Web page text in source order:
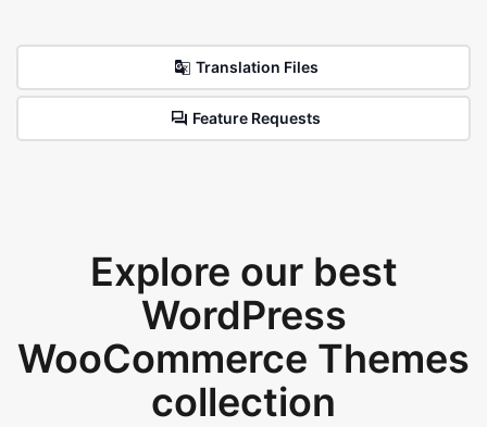
Translation Files
Feature Requests
Explore our best
WordPress
WooCommerce Themes
collection